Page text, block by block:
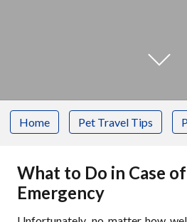
Home Pet Travel Tips
What to Do in Case
Emergency